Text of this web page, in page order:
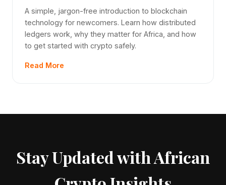
A simple, jargon-free introduction to blockchain
technology for newcomers. Learn how distributed
ledgers work, why they matter for Africa, and how
to get started with crypto safely.
Read More
Stay Updated with African